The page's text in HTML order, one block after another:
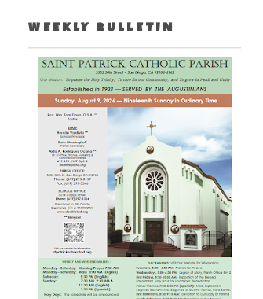
WEEKLY BULLETIN